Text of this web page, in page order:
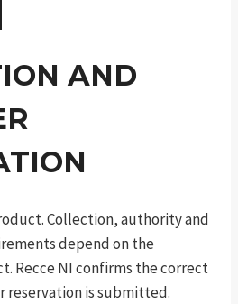
AND
Collection, authority and
depend on the
Recce NI confirms the correct
reservation is submitted.